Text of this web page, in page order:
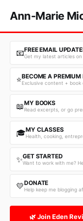
Ann-Marie
📧FREE EMAIL
Get my latest articles
⭐BECOME A PREMIUM
Exclusive content +
📖MY BOOKS
Read excerpts, or go
🎓MY CLASSES
Health, cooking,
✨GET STARTED
Want to work with me?
💛DONATE
Help keep me blogging
🌿 Join Eden